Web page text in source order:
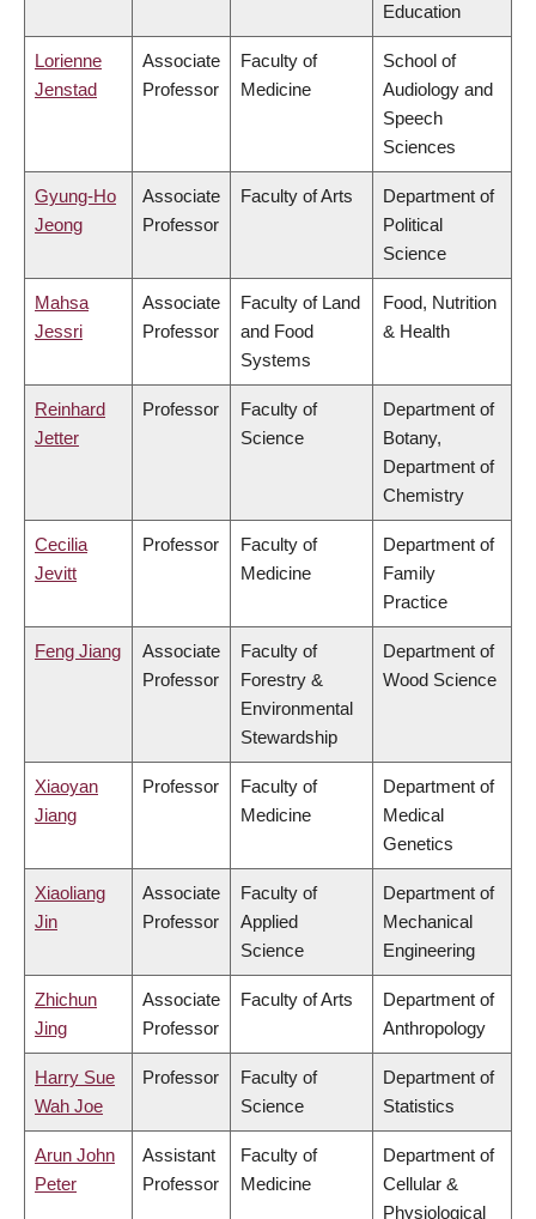
Education
Lorienne
Jenstad
Associate
Professor
Faculty of
Medicine
School of
Audiology and
Speech
Sciences
Gyung-Ho
Jeong
Associate
Professor
Faculty of Arts
Department of
Political
Science
Mahsa
Jessri
Associate
Professor
Faculty of Land
and Food
Systems
Food, Nutrition
& Health
Reinhard
Jetter
Professor
Faculty of
Science
Department of
Botany,
Department of
Chemistry
Cecilia
Jevitt
Professor
Faculty of
Medicine
Department of
Family
Practice
Feng Jiang
Associate
Professor
Faculty of
Forestry &
Environmental
Stewardship
Department of
Wood Science
Xiaoyan
Jiang
Professor
Faculty of
Medicine
Department of
Medical
Genetics
Xiaoliang
Jin
Associate
Professor
Faculty of
Applied
Science
Department of
Mechanical
Engineering
Zhichun
Jing
Associate
Professor
Faculty of Arts
Department of
Anthropology
Harry Sue
Wah Joe
Professor
Faculty of
Science
Department of
Statistics
Arun John
Peter
Assistant
Professor
Faculty of
Medicine
Department of
Cellular &
Physiological